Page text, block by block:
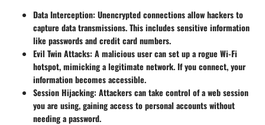
Data Interception: Unencrypted connections allow hackers to
capture data transmissions. This includes sensitive information
like passwords and credit card numbers.
Evil Twin Attacks: A malicious user can set up a rogue Wi-Fi
hotspot, mimicking a legitimate network. If you connect, your
information becomes accessible.
Session Hijacking: Attackers can take control of a web session
you are using, gaining access to personal accounts without
needing a password.